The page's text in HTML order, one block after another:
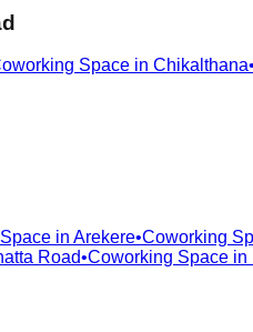
Space in Chikalthana•
in Arekere•Coworking
Road•Coworking Space in